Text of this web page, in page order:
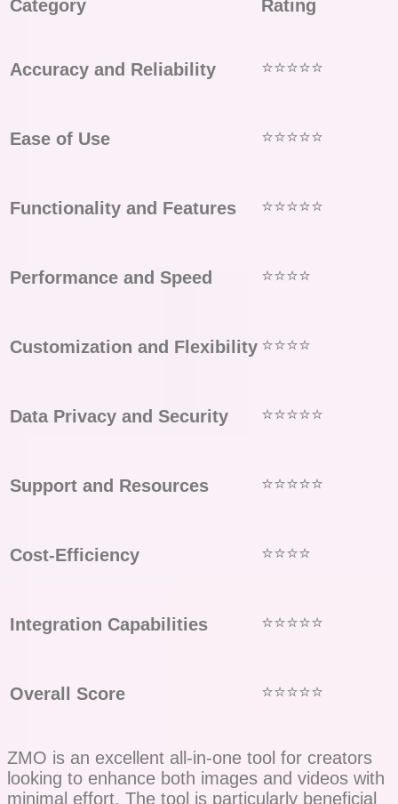
Category Rating
Accuracy and Reliability ⭐⭐⭐⭐⭐
Ease of Use ⭐⭐⭐⭐⭐
Functionality and Features ⭐⭐⭐⭐⭐
Performance and Speed ⭐⭐⭐⭐
Customization and Flexibility ⭐⭐⭐⭐
Data Privacy and Security ⭐⭐⭐⭐⭐
Support and Resources ⭐⭐⭐⭐⭐
Cost-Efficiency ⭐⭐⭐⭐
Integration Capabilities ⭐⭐⭐⭐⭐
Overall Score ⭐⭐⭐⭐⭐
ZMO is an excellent all-in-one tool for creators
looking to enhance both images and videos with
minimal effort. The tool is particularly beneficial